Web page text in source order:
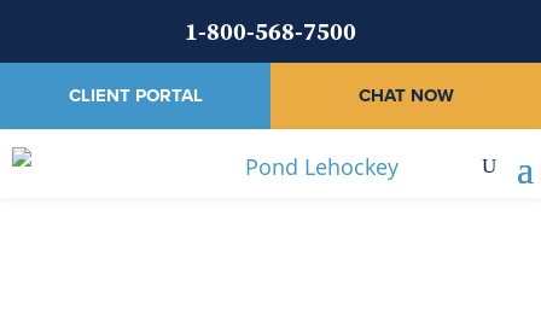
1-800-568-7500
CLIENT PORTAL CHAT NOW